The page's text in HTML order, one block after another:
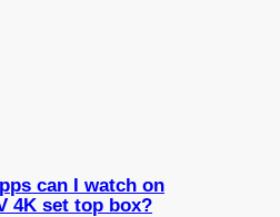
can I watch on
4K set top box?